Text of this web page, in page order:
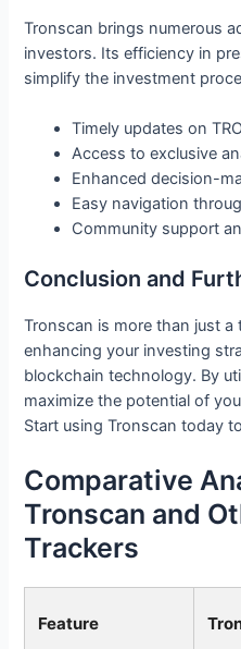
Tronscan brings numerous
investors. Its efficiency in
simplify the investment
Timely updates on
Access to exclusive
Enhanced decision-
Easy navigation
Community support
Conclusion and
Tronscan is more than just a
enhancing your investing
blockchain technology. By
maximize the potential of
Start using Tronscan today
Comparative
Tronscan and
Trackers
Feature